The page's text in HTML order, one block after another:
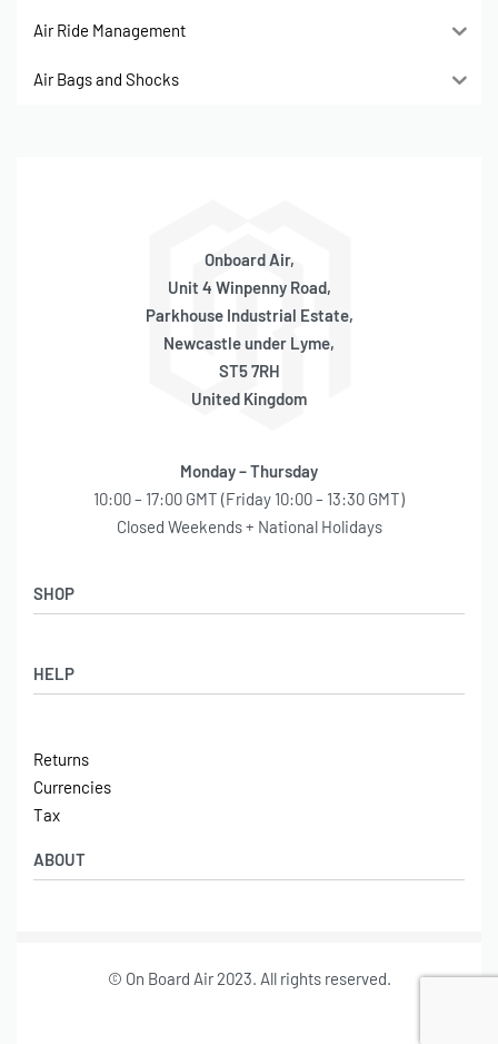
Air Ride Management
Air Bags and Shocks
Onboard Air,
Unit 4 Winpenny Road,
Parkhouse Industrial Estate,
Newcastle under Lyme,
ST5 7RH
United Kingdom
Monday – Thursday
10:00 – 17:00 GMT (Friday 10:00 – 13:30 GMT)
Closed Weekends + National Holidays
HELP
Shipping
Contact
Returns
Currencies
Tax
SHOP
Latest Arrivals
ABOUT
© On Board Air 2023. All rights reserved.